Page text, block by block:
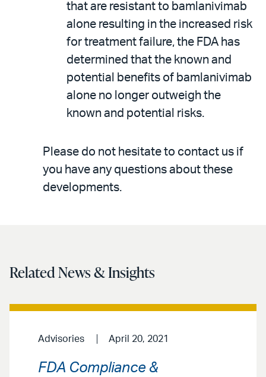
that are resistant to bamlanivimab
alone resulting in the increased risk
for treatment failure, the FDA has
determined that the known and
potential benefits of bamlanivimab
alone no longer outweigh the
known and potential risks.
Please do not hesitate to contact us if
you have any questions about these
developments.
Related News & Insights
Advisories April 20, 2021
FDA Compliance &